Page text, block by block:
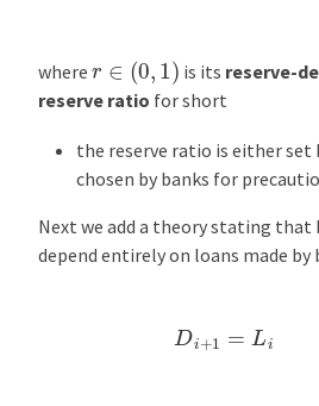
P
r
e
n
t
where r∈( 0,1 ) is its reserve-
reserve ratio for short
the reserve ratio is either set
chosen by banks for
Next we add a theory stating that
depend entirely on loans made by
D + 1=Li